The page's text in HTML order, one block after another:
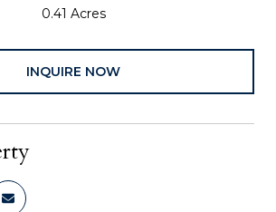
0.41 Acres
INQUIRE NOW